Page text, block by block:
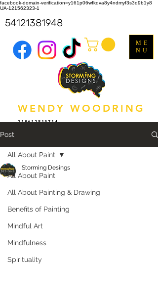
facebook-domain-verification=y161p06wfkdva8y4ndmyf3s3q9b1y8
UA-121562323-1
WENDY WOODRING
318612518714
ME
NU
54121381948
Post
All About Paint
All About Painting & Drawing
Benefits of Painting
Mindful Art
Mindfulness
Spirituality
All About Paint
Storming Desings